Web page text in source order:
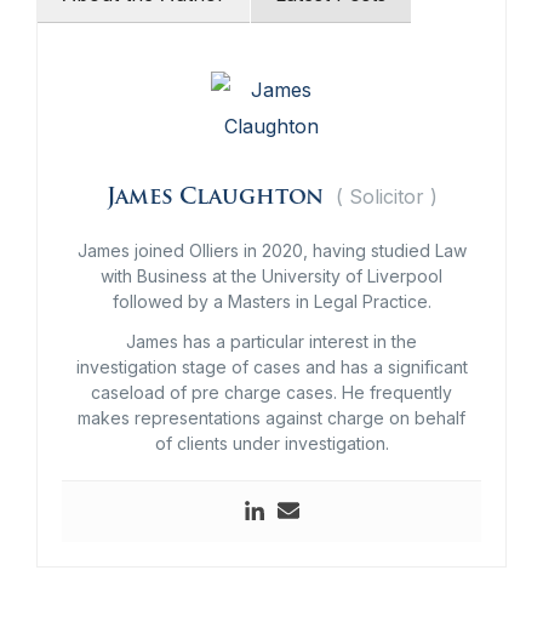
James Claughton ( Solicitor )
James joined Olliers in 2020, having studied Law
with Business at the University of Liverpool
followed by a Masters in Legal Practice.
James has a particular interest in the
investigation stage of cases and has a significant
caseload of pre charge cases. He frequently
makes representations against charge on behalf
of clients under investigation.